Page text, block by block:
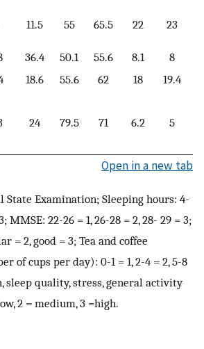
11.5 55 65.5 22 23
36.4 50.1 55.6 8.1
8
18.6 55.6 62 18
19.4
24 79.5 71 6.2 5
Open in a new tab
Examination; Sleeping hours: 4-
MMSE: 22-26 = 1, 26-28 = 2, 28- 29 = 3;
= 2, good = 3; Tea and coffee
of cups per day): 0-1 = 1, 2-4 = 2, 5-8
sleep quality, stress, general activity
2 = medium, 3 =high.